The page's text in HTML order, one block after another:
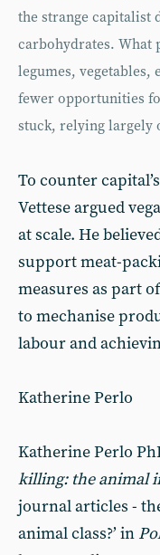
the strange capitalist
carbohydrates. What
legumes, vegetables,
fewer opportunities
stuck, relying largely
To counter
Vettese argued
at scale. He
support meat-
measures as part
to mechanise
labour and
Katherine Perlo
Katherine Perlo
killing: the animal
journal articles -
animal class?’ in